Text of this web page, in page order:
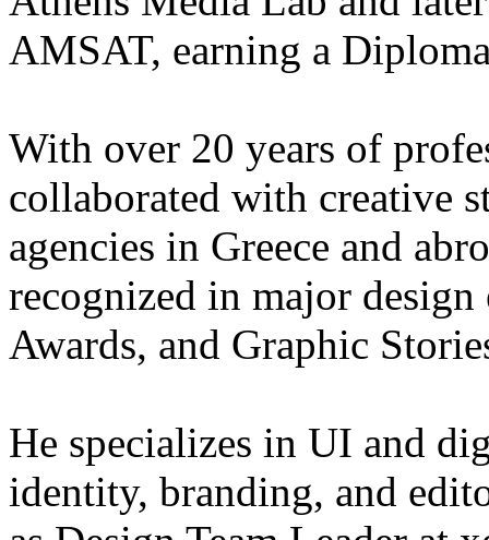
AMSAT, earning a
With over 20 years of
collaborated with creative
agencies in Greece and
recognized in major
Awards, and Graphic
He specializes in UI and
identity, branding, and